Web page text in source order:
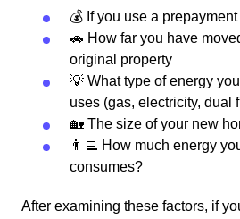
💰 If you use a
🚗 How far you have
original property
💡 What type of energy
uses (gas, electricity, dual
🏡 The size of your new
👨‍💻 How much energy
consumes?
After examining these factors, if